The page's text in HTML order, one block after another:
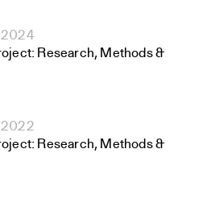
2024
Research, Methods &
2022
Research, Methods &